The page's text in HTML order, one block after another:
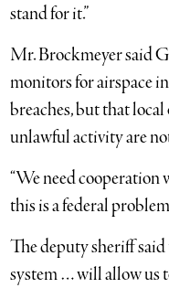
stand for it.”
Mr. Brockmeyer said
monitors for airspace
breaches, but that local
unlawful activity are
“We need cooperation
this is a federal
The deputy sheriff
system … will allow us